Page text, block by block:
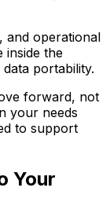
and operational
inside the
portability.
forward, not
your needs
to support
Your